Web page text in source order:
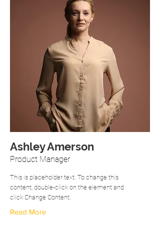
Ashley Amerson
Product Manager
This is placeholder text. To change this
content, double-click on the element and
click Change Content.
Read More